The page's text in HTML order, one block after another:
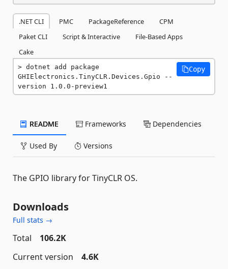
.NET CLI PMC PackageReference
CPM
Paket CLI
Script & Interactive
File-Based Apps
Cake
dotnet add package
GHIElectronics.TinyCLR.Devices.Gpio --
version 1.0.0-preview1
Copy
README Frameworks Dependencies
Used By Versions
The GPIO library for TinyCLR OS.
Downloads
Full stats →
Total
106.2K
Current version
4.6K